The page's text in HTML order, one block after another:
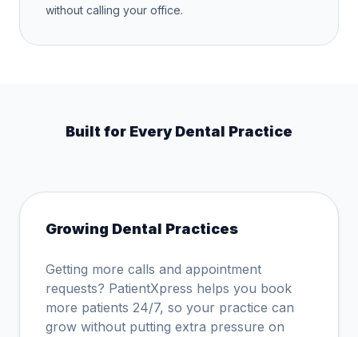
without calling your office.
Built for Every Dental Practice
Growing Dental Practices
Getting more calls and appointment
requests? PatientXpress helps you book
more patients 24/7, so your practice can
grow without putting extra pressure on